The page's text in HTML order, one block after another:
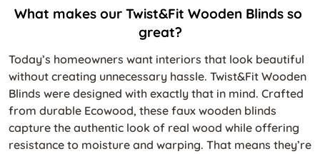
What makes our Twist&Fit Wooden Blinds so
great?
Today’s homeowners want interiors that look beautiful
without creating unnecessary hassle. Twist&Fit Wooden
Blinds were designed with exactly that in mind. Crafted
from durable Ecowood, these faux wooden blinds
capture the authentic look of real wood while offering
resistance to moisture and warping. That means they’re